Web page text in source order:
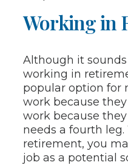
Working in
Although it
working in
popular option for
work because
work because
needs a fourth
retirement, you
job as a potential